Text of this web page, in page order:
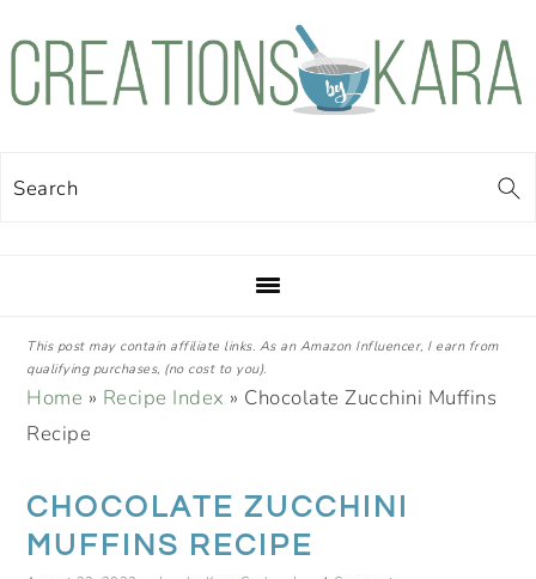
Skip
Skip
Skip
Skip
Search
This post may contain affiliate links. As an Amazon Influencer, I earn from
qualifying purchases, (no cost to you).
Home » Recipe Index » Chocolate Zucchini Muffins
Recipe
CHOCOLATE ZUCCHINI
MUFFINS RECIPE